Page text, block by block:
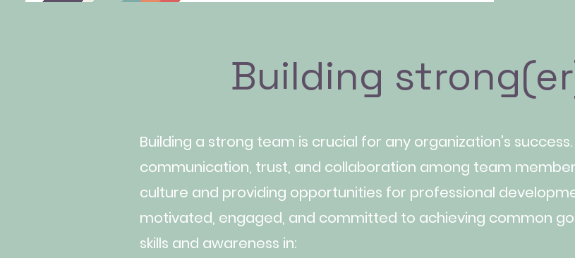
Building
Building a strong team is crucial for any organization's
communication, trust, and collaboration among team
culture and providing opportunities for professional
motivated, engaged, and committed to achieving common
skills and awareness in: